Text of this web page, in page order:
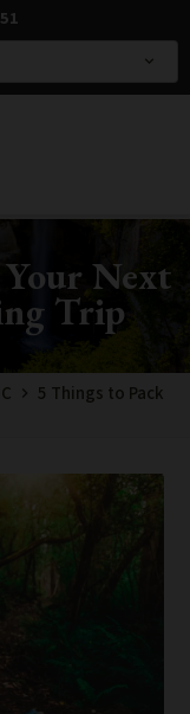
expand_more
Next
Trip
5 Things to Pack